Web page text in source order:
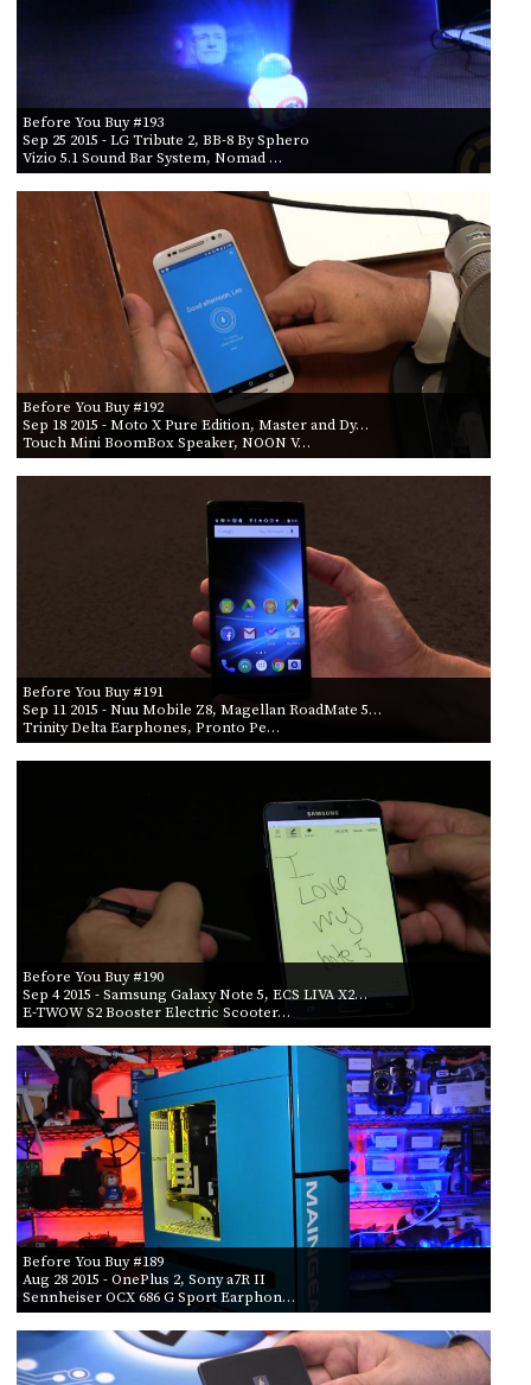
Before You Buy #193
Sep 25 2015 - LG Tribute 2, BB-8 By Sphero
Vizio 5.1 Sound Bar System, Nomad …
Before You Buy #192
Sep 18 2015 - Moto X Pure Edition, Master and Dy…
Touch Mini BoomBox Speaker, NOON V…
Before You Buy #191
Sep 11 2015 - Nuu Mobile Z8, Magellan RoadMate 5…
Trinity Delta Earphones, Pronto Pe…
Before You Buy #190
Sep 4 2015 - Samsung Galaxy Note 5, ECS LIVA X2…
E-TWOW S2 Booster Electric Scooter…
Before You Buy #189
Aug 28 2015 - OnePlus 2, Sony a7R II
Sennheiser OCX 686 G Sport Earphon…